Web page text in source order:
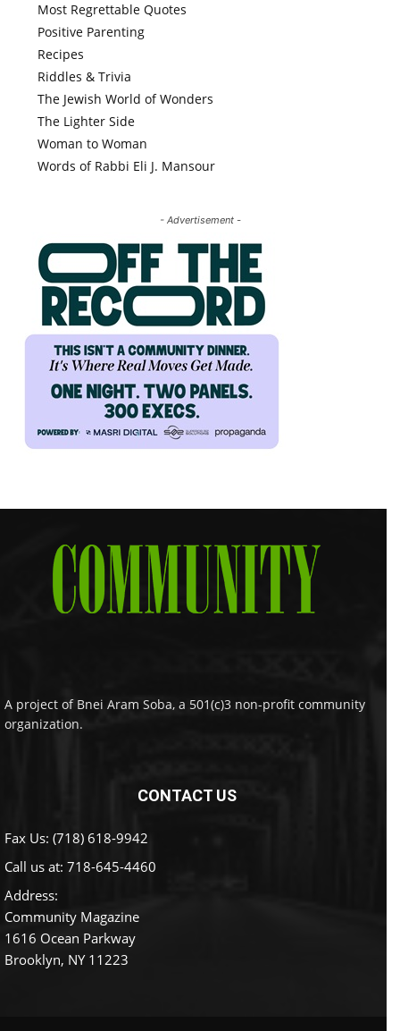
Most Regrettable Quotes
Positive Parenting
Recipes
Riddles & Trivia
The Jewish World of Wonders
The Lighter Side
Woman to Woman
Words of Rabbi Eli J. Mansour
- Advertisement -
A project of Bnei Aram Soba, a 501(c)3 non-profit community
organization.
CONTACT US
Fax Us: (718) 618-9942
Call us at: 718-645-4460
Address:
Community Magazine
1616 Ocean Parkway
Brooklyn, NY 11223